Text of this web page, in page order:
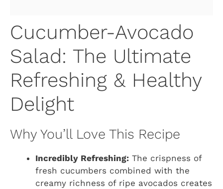
Cucumber-Avocado
Salad: The Ultimate
Refreshing & Healthy
Delight
Why You’ll Love This Recipe
Incredibly Refreshing: The crispness of
fresh cucumbers combined with the
creamy richness of ripe avocados creates